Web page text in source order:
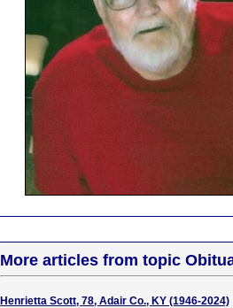
More articles from topic
Henrietta Scott, 78, Adair Co., KY (1946-2024)